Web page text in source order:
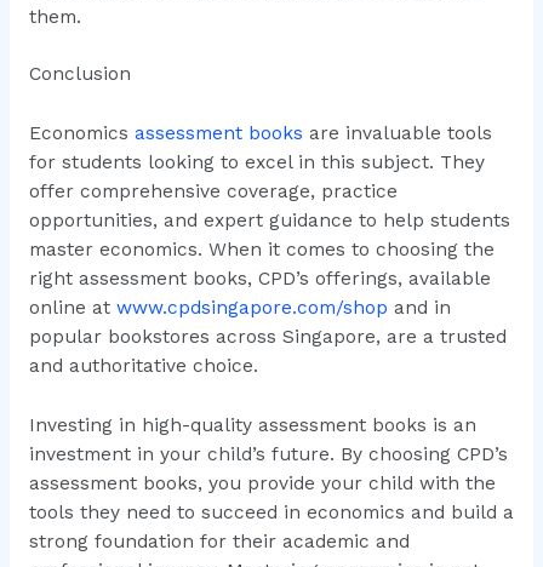
them.
Conclusion
Economics assessment books are invaluable tools
for students looking to excel in this subject. They
offer comprehensive coverage, practice
opportunities, and expert guidance to help students
master economics. When it comes to choosing the
right assessment books, CPD’s offerings, available
online at www.cpdsingapore.com/shop and in
popular bookstores across Singapore, are a trusted
and authoritative choice.
Investing in high-quality assessment books is an
investment in your child’s future. By choosing CPD’s
assessment books, you provide your child with the
tools they need to succeed in economics and build a
strong foundation for their academic and